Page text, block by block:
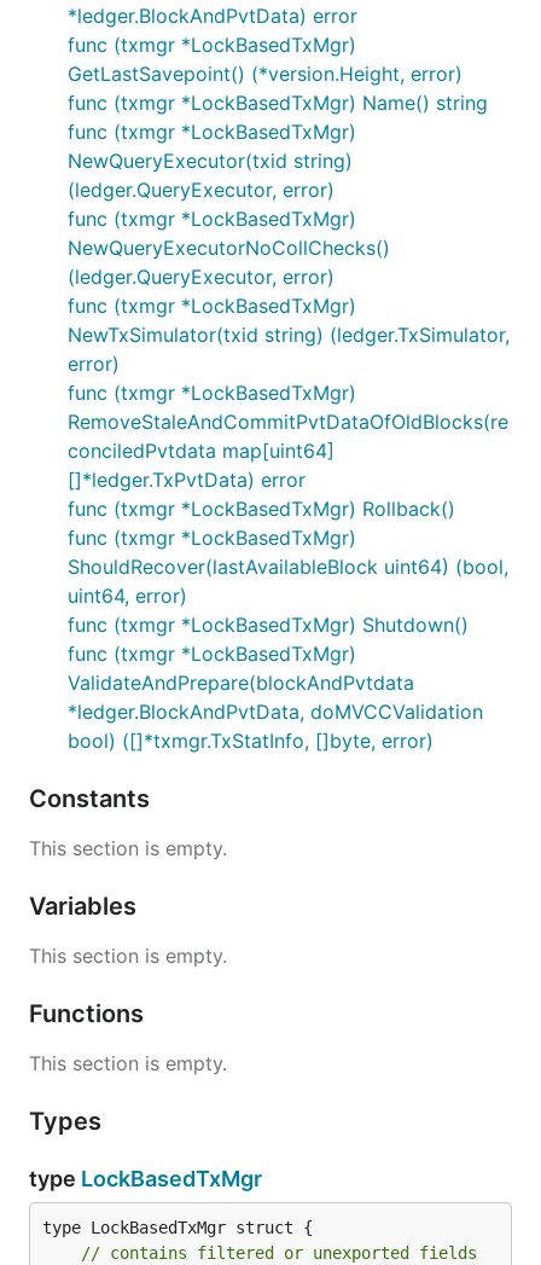
*ledger.BlockAndPvtData) error
func (txmgr *LockBasedTxMgr)
GetLastSavepoint() (*version.Height, error)
func (txmgr *LockBasedTxMgr) Name() string
func (txmgr *LockBasedTxMgr)
NewQueryExecutor(txid string)
(ledger.QueryExecutor, error)
func (txmgr *LockBasedTxMgr)
NewQueryExecutorNoCollChecks()
(ledger.QueryExecutor, error)
func (txmgr *LockBasedTxMgr)
NewTxSimulator(txid string) (ledger.TxSimulator,
error)
func (txmgr *LockBasedTxMgr)
RemoveStaleAndCommitPvtDataOfOldBlocks(re
conciledPvtdata map[uint64]
[]*ledger.TxPvtData) error
func (txmgr *LockBasedTxMgr) Rollback()
func (txmgr *LockBasedTxMgr)
ShouldRecover(lastAvailableBlock uint64) (bool,
uint64, error)
func (txmgr *LockBasedTxMgr) Shutdown()
func (txmgr *LockBasedTxMgr)
ValidateAndPrepare(blockAndPvtdata
*ledger.BlockAndPvtData, doMVCCValidation
bool) ([]*txmgr.TxStatInfo, []byte, error)
Constants
This section is empty.
Variables
This section is empty.
Functions
This section is empty.
Types
type LockBasedTxMgr
type LockBasedTxMgr struct {
// contains filtered or unexported fields